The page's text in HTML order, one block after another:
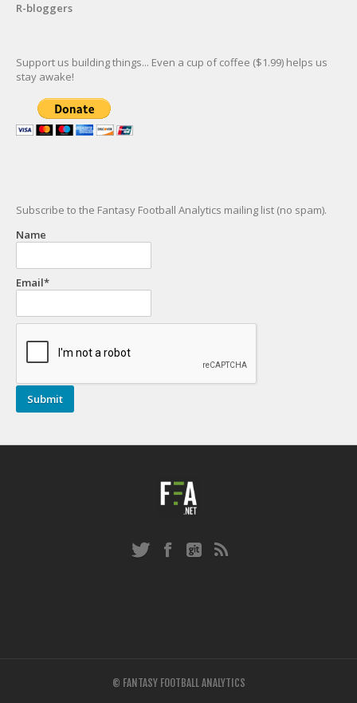
R-bloggers
Support us building things... Even a cup of coffee ($1.99) helps us
stay awake!
Subscribe to the Fantasy Football Analytics mailing list (no spam).
Name
Email*
© FANTASY FOOTBALL ANALYTICS